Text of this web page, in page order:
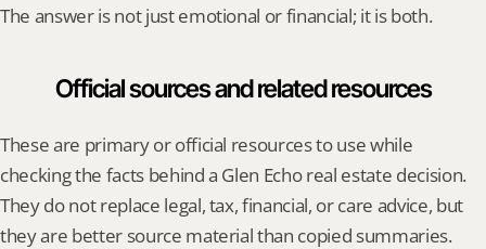
The answer is not just emotional or financial; it is both.
Official sources and related resources
These are primary or official resources to use while
checking the facts behind a Glen Echo real estate decision.
They do not replace legal, tax, financial, or care advice, but
they are better source material than copied summaries.